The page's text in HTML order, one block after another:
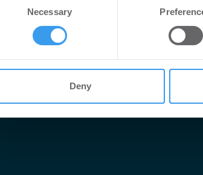
We use cookies to personalise content and
other information that you’ve provided to them
Necessary
Deny